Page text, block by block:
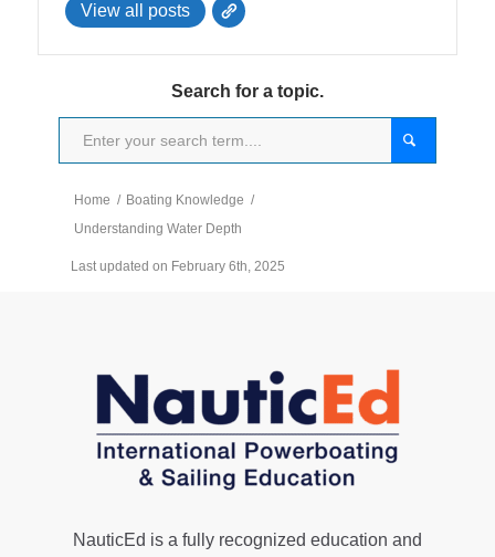
View all posts
Search for a topic.
Home / Boating Knowledge /
Understanding Water Depth
Last updated on February 6th, 2025
NauticEd is a fully recognized education and